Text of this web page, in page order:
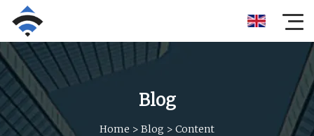
Blog
Home > Blog > Content